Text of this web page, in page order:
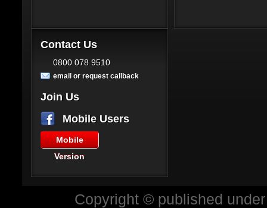
Contact Us
0800 078 9510
email or request callback
Join Us
Mobile Users
Mobile
Version
Copyright © published